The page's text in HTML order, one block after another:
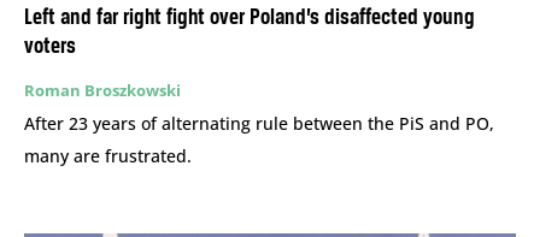
Left and far right fight over Poland’s disaffected young
voters
Roman Broszkowski
After 23 years of alternating rule between the PiS and PO,
many are frustrated.